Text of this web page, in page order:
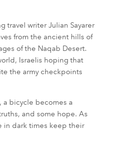
travel writer Julian Sayarer
from the ancient hills of
of the Naqab Desert.
Israelis hoping that
the army checkpoints
bicycle becomes a
and some hope. As
in dark times keep their